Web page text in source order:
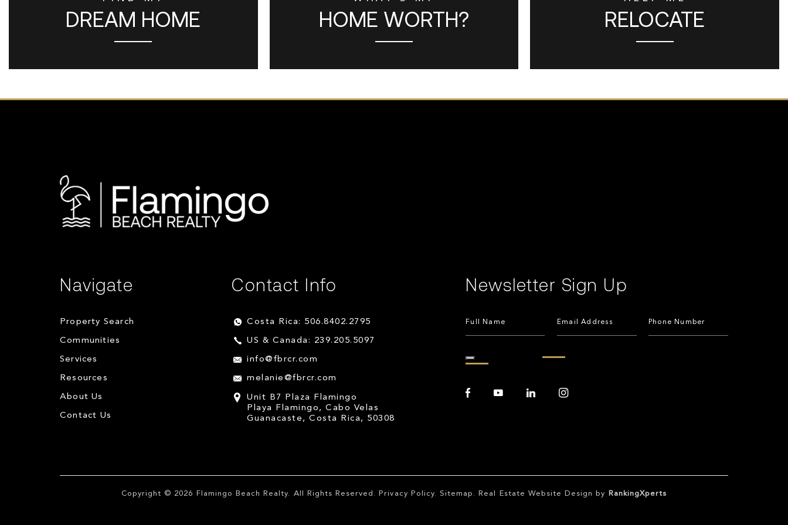
DREAM HOME HOME WORTH? RELOCATE
Navigate
Property Search
Communities
Services
Resources
About Us
Contact Us
Contact Info
Costa Rica: 506.8402.2795
US & Canada: 239.205.5097
info@fbrcr.com
melanie@fbrcr.com
Unit B7 Plaza Flamingo
Playa Flamingo, Cabo Velas
Guanacaste, Costa Rica, 50308
Newsletter Sign Up
Copyright © 2026 Flamingo Beach Realty. All Rights Reserved. Privacy Policy. Sitemap . Real Estate Website Design by RankingXperts